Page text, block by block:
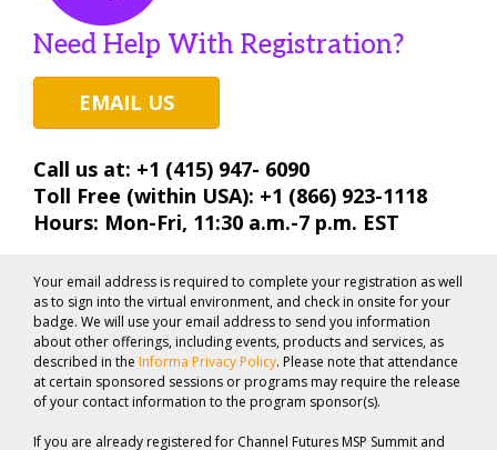
Need Help With Registration?
EMAIL US
Call us at: +1 (415) 947- 6090
Toll Free (within USA): +1 (866) 923-1118
Hours: Mon-Fri, 11:30 a.m.-7 p.m. EST
Your email address is required to complete your registration as well
as to sign into the virtual environment, and check in onsite for your
badge. We will use your email address to send you information
about other offerings, including events, products and services, as
described in the Informa Privacy Policy. Please note that attendance
at certain sponsored sessions or programs may require the release
of your contact information to the program sponsor(s).
If you are already registered for Channel Futures MSP Summit and